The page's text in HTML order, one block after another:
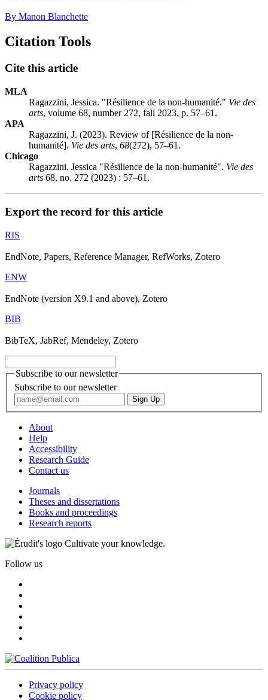
By Manon Blanchette
Citation Tools
Cite this article
MLA
Ragazzini, Jessica. "Résilience de la non-humanité." Vie des
arts, volume 68, number 272, fall 2023, p. 57–61.
APA
Ragazzini, J. (2023). Review of [Résilience de la non-
humanité]. Vie des arts, 68(272), 57–61.
Chicago
Ragazzini, Jessica "Résilience de la non-humanité". Vie des
arts 68, no. 272 (2023) : 57–61.
Export the record for this article
RIS
EndNote, Papers, Reference Manager, RefWorks, Zotero
ENW
EndNote (version X9.1 and above), Zotero
BIB
BibTeX, JabRef, Mendeley, Zotero
Subscribe to our newsletter
Subscribe to our newsletter
About
Help
Accessibility
Research Guide
Contact us
Journals
Theses and dissertations
Books and proceedings
Research reports
Cultivate your knowledge.
Follow us
Privacy policy
Cookie policy